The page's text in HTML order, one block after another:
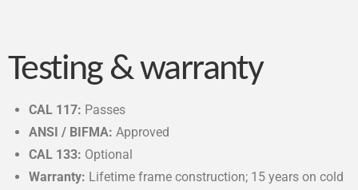
Testing & warranty
CAL 117: Passes
ANSI / BIFMA: Approved
CAL 133: Optional
Warranty: Lifetime frame construction; 15 years on cold